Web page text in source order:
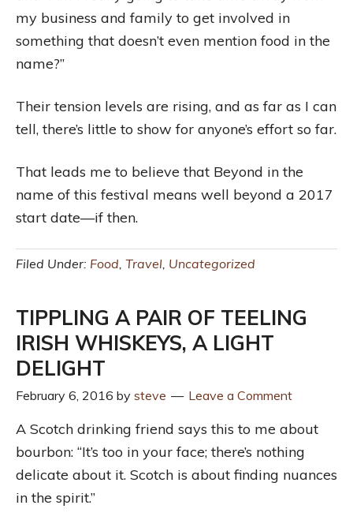
my business and family to get involved in
something that doesn’t even mention food in the
name?”
Their tension levels are rising, and as far as I can
tell, there’s little to show for anyone’s effort so far.
That leads me to believe that Beyond in the
name of this festival means well beyond a 2017
start date—if then.
Filed Under: Food, Travel, Uncategorized
TIPPLING A PAIR OF TEELING
IRISH WHISKEYS, A LIGHT
DELIGHT
February 6, 2016 by steve Leave a Comment
A Scotch drinking friend says this to me about
bourbon: “It’s too in your face; there’s nothing
delicate about it. Scotch is about finding nuances
in the spirit.”